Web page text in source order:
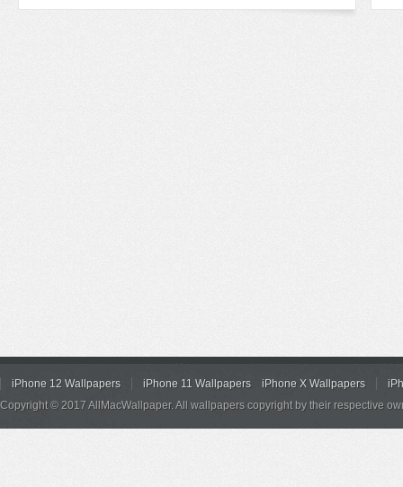
iPhone 12 Wallpapers iPhone 11 Wallpapers iPhone X Wallpapers
Copyright © 2017 AllMacWallpaper. All wallpapers copyright by their respective